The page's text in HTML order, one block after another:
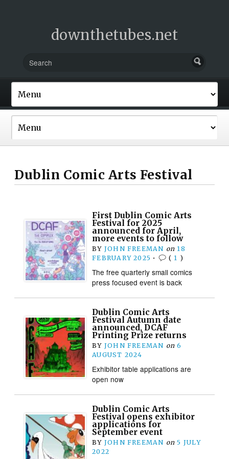
downthetubes.net
Dublin Comic Arts Festival
First Dublin Comic Arts
Festival for 2025
announced for April,
more events to follow
BY JOHN FREEMAN on 18
FEBRUARY 2025 • ( 1 )
The free quarterly small comics
press focused event is back
Dublin Comic Arts
Festival Autumn date
announced, DCAF
Printing Prize returns
BY JOHN FREEMAN on 6
AUGUST 2024
Exhibitor table applications are
open now
Dublin Comic Arts
Festival opens exhibitor
applications for
September event
BY JOHN FREEMAN on 5 JULY
2022